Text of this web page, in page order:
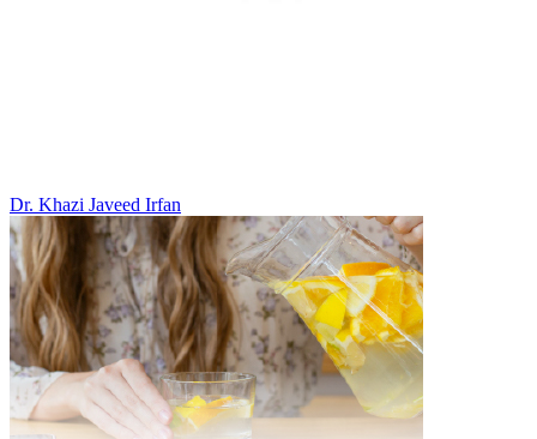
Dr. Khazi Javeed Irfan